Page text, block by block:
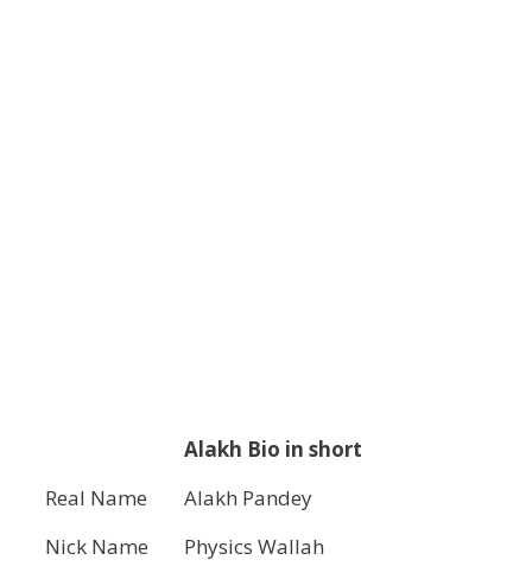
Alakh Bio in short
Real Name
Alakh Pandey
Nick Name
Physics Wallah